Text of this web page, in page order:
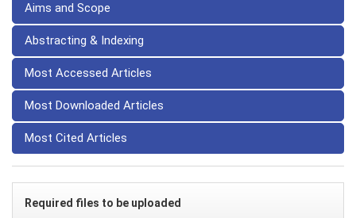
Aims and Scope
Abstracting & Indexing
Most Accessed Articles
Most Downloaded Articles
Most Cited Articles
Required files to be uploaded